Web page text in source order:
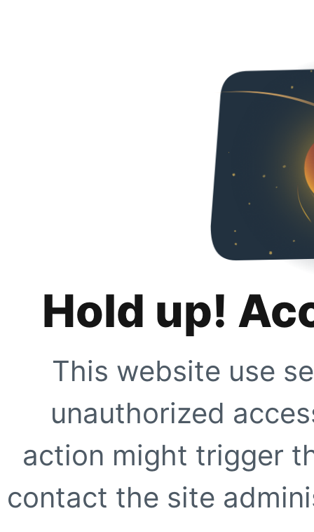
Hold up!
This website use
unauthorized
action might trigger
contact the site